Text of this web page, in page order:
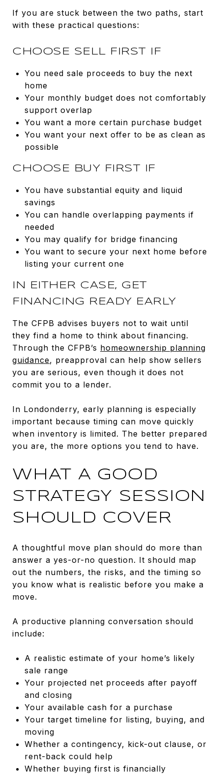
If you are stuck between the two paths, start
with these practical questions:
CHOOSE SELL FIRST IF
You need sale proceeds to buy the next
home
Your monthly budget does not comfortably
support overlap
You want a more certain purchase budget
You want your next offer to be as clean as
possible
CHOOSE BUY FIRST IF
You have substantial equity and liquid
savings
You can handle overlapping payments if
needed
You may qualify for bridge financing
You want to secure your next home before
listing your current one
IN EITHER CASE, GET
FINANCING READY EARLY
The CFPB advises buyers not to wait until
they find a home to think about financing.
Through the CFPB’s homeownership planning
guidance, preapproval can help show sellers
you are serious, even though it does not
commit you to a lender.
In Londonderry, early planning is especially
important because timing can move quickly
when inventory is limited. The better prepared
you are, the more options you tend to have.
WHAT A GOOD
STRATEGY SESSION
SHOULD COVER
A thoughtful move plan should do more than
answer a yes-or-no question. It should map
out the numbers, the risks, and the timing so
you know what is realistic before you make a
move.
A productive planning conversation should
include:
A realistic estimate of your home’s likely
sale range
Your projected net proceeds after payoff
and closing
Your available cash for a purchase
Your target timeline for listing, buying, and
moving
Whether a contingency, kick-out clause, or
rent-back could help
Whether buying first is financially